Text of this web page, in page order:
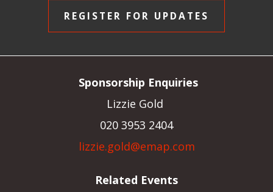
REGISTER FOR UPDATES
Sponsorship Enquiries
Lizzie Gold
020 3953 2404
lizzie.gold@emap.com
Related Events